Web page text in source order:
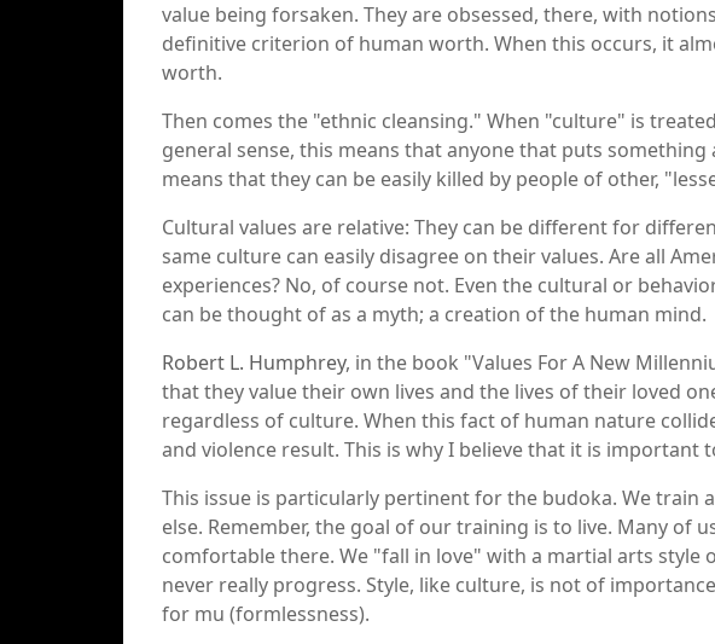
value being forsaken. They are obsessed, there, with
definitive criterion of human worth. When this occurs, it
worth.
Then comes the "ethnic cleansing." When "culture" is
general sense, this means that anyone that puts
means that they can be easily killed by people of other,
Cultural values are relative: They can be different for
same culture can easily disagree on their values. Are all
experiences? No, of course not. Even the cultural or
can be thought of as a myth; a creation of the human mind.
Robert L. Humphrey, in the book "Values For A New
that they value their own lives and the lives of their loved
regardless of culture. When this fact of human nature
and violence result. This is why I believe that it is important
This issue is particularly pertinent for the budoka. We train
else. Remember, the goal of our training is to live. Many of
comfortable there. We "fall in love" with a martial arts
never really progress. Style, like culture, is not of
for mu (formlessness).